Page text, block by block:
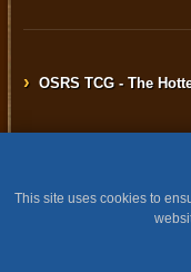
› OSRS TCG - The
All content is copyright ©
This site uses cookies to